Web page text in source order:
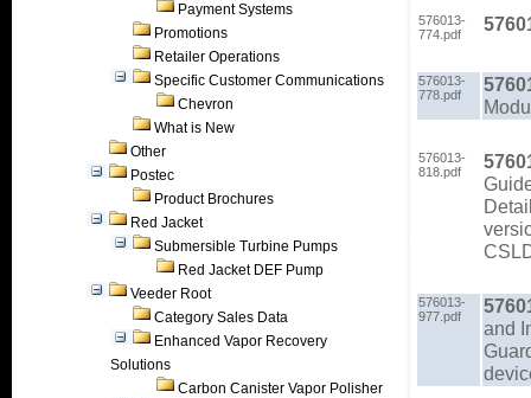
Payment Systems
Promotions
Retailer Operations
Specific Customer Communications
Chevron
What is New
Other
Postec
Product Brochures
Red Jacket
Submersible Turbine Pumps
Red Jacket DEF Pump
Veeder Root
Category Sales Data
Enhanced Vapor Recovery
Solutions
Carbon Canister Vapor Polisher
576013-
774.pdf
576013-
778.pdf
576013-
818.pdf
576013-
977.pdf
and